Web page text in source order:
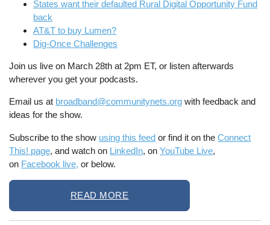
States want their defaulted Rural Digital Opportunity Fund
back
AT&T to buy Lumen?
Dig-Once Challenges
Join us live on March 28th at 2pm ET, or listen afterwards
wherever you get your podcasts.
Email us at broadband@communitynets.org with feedback and
ideas for the show.
Subscribe to the show using this feed or find it on theConnect
This! page, and watch on LinkedIn, onYouTube Live,
on Facebook live, or below.
READ MORE